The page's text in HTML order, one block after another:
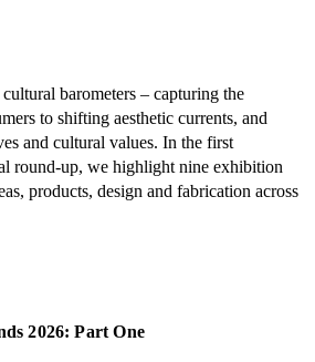
barometers – capturing the
to shifting aesthetic currents, and
and cultural values. In the first
round-up, we highlight nine exhibition
products, design and fabrication across
2026: Part One